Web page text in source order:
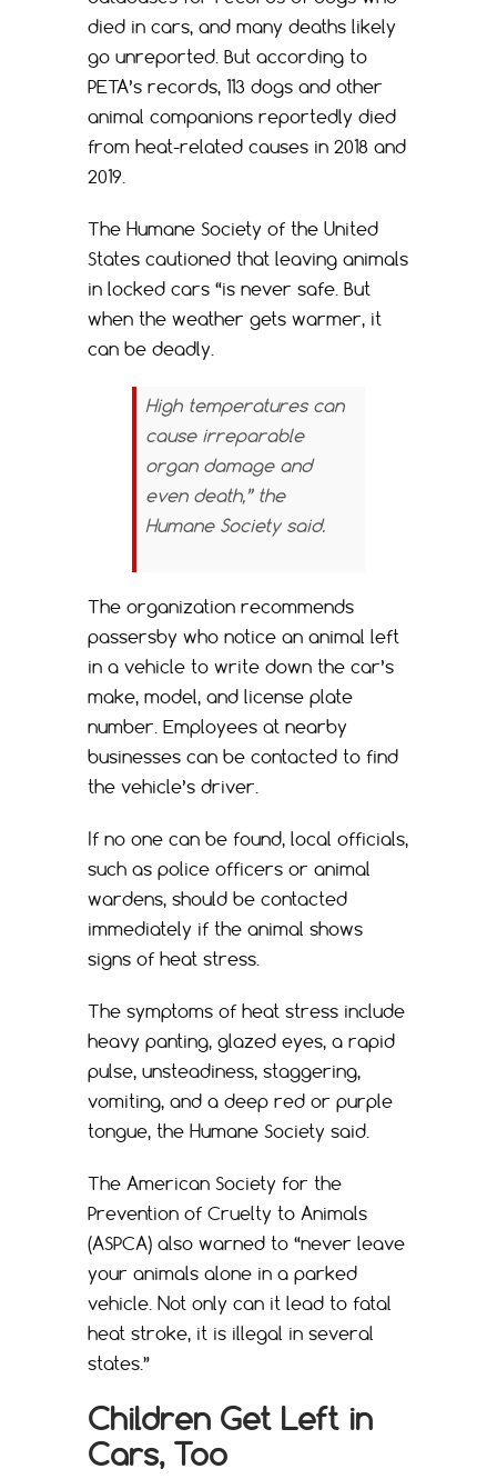
died in cars, and many deaths likely
go unreported. But according to
PETA’s records, 113 dogs and other
animal companions reportedly died
from heat-related causes in 2018 and
2019.
The Humane Society of the United
States cautioned that leaving animals
in locked cars “is never safe. But
when the weather gets warmer, it
can be deadly.
High temperatures can
cause irreparable
organ damage and
even death,” the
Humane Society said.
The organization recommends
passersby who notice an animal left
in a vehicle to write down the car’s
make, model, and license plate
number. Employees at nearby
businesses can be contacted to find
the vehicle’s driver.
If no one can be found, local officials,
such as police officers or animal
wardens, should be contacted
immediately if the animal shows
signs of heat stress.
The symptoms of heat stress include
heavy panting, glazed eyes, a rapid
pulse, unsteadiness, staggering,
vomiting, and a deep red or purple
tongue, the Humane Society said.
The American Society for the
Prevention of Cruelty to Animals
(ASPCA) also warned to “never leave
your animals alone in a parked
vehicle. Not only can it lead to fatal
heat stroke, it is illegal in several
states.”
Children Get Left in
Cars, Too